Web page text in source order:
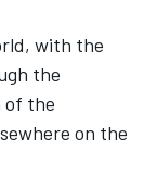
with the
the
of the
on the